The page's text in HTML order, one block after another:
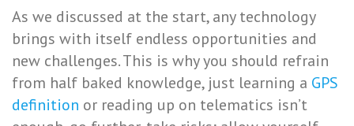
As we discussed at the start, any technology
brings with itself endless opportunities and
new challenges. This is why you should refrain
from half baked knowledge, just learning a GPS
definition or reading up on telematics isn’t